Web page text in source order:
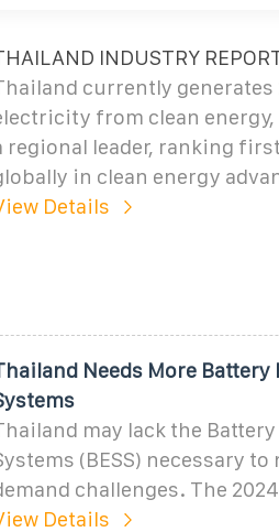
INDUSTRY
currently generates
from clean
regional leader, ranking
in clean energy
Details
Needs More Battery
may lack the
(BESS) necessary
challenges. The
Details